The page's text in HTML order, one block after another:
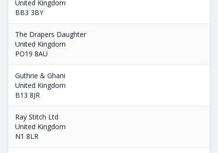
United Kingdom
BB3 3BY
The Drapers Daughter
United Kingdom
PO19 8AU
Guthrie & Ghani
United Kingdom
B13 8JR
Ray Stitch Ltd
United Kingdom
N1 8LR